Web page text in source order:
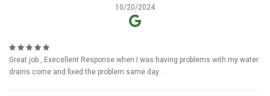
10/20/2024
Great job , Execellent Response when I was having problems with my water
drains come and fixed the problem same day .